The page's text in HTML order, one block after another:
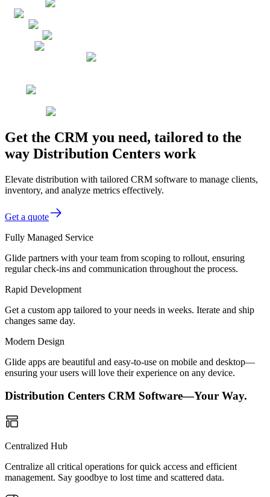
Get the CRM you need, tailored to the
way Distribution Centers work
Elevate distribution with tailored CRM software to manage clients,
inventory, and analyze metrics effectively.
Get a quote
Fully Managed Service
Glide partners with your team from scoping to rollout, ensuring
regular check-ins and communication throughout the process.
Rapid Development
Get a custom app tailored to your needs in weeks. Iterate and ship
changes same day.
Modern Design
Glide apps are beautiful and easy-to-use on mobile and desktop—
ensuring your users will love their experience on any device.
Distribution Centers CRM Software—Your Way.
Centralized Hub
Centralize all critical operations for quick access and efficient
management. Say goodbye to lost time and scattered data.